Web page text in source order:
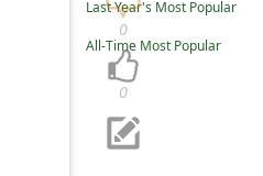
Last Year's Most Popular
All-Time Most Popular
0
0